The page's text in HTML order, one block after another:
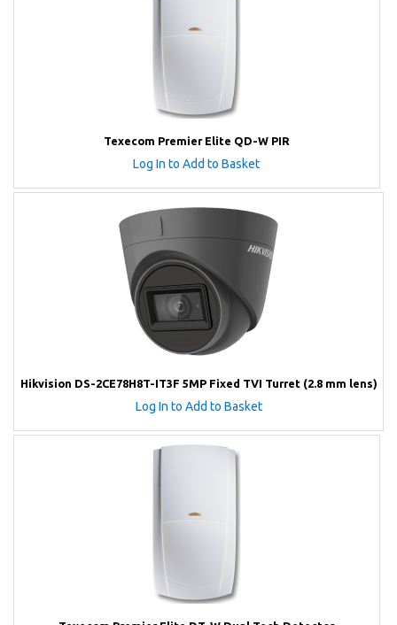
Texecom Premier Elite QD-W PIR
Log In to Add to Basket
Hikvision DS-2CE78H8T-IT3F 5MP Fixed TVI Turret (2.8 mm lens)
Log In to Add to Basket